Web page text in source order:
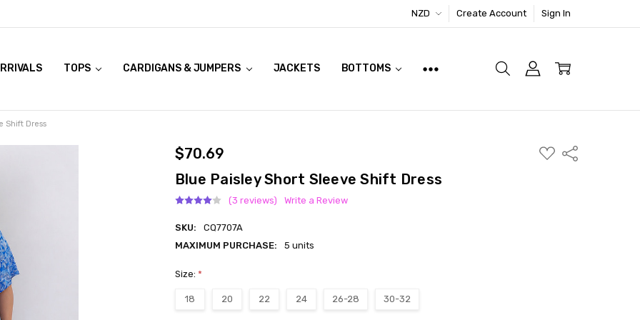
NZD Create Account Sign In
TOPS CARDIGANS & JUMPERS JACKETS BOTTOMS
LIVE TRY ONS
ON CURVACEOUS WEBSITE
Shift Dress
$70.69
ADD
TO
Share
Blue Paisley Short Sleeve Shift Dress
(3 reviews) Write a Review
SKU:
CQ7707A
MAXIMUM PURCHASE:
5 units
Size: *
18 20 22 24 26-28 30-32